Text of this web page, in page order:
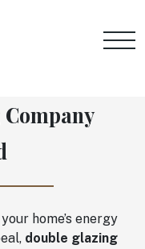
home’s energy
double glazing